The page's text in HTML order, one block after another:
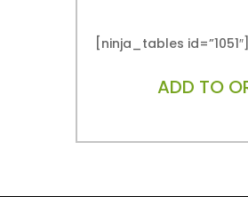
[ninja_tables id=”1051″]
ADD TO